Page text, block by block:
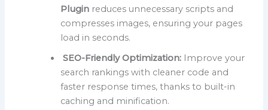
Pluginreduces unnecessary scripts and
compresses images, ensuring your pages
load in seconds.
SEO-Friendly Optimization:Improve your
search rankings with cleaner code and
faster response times, thanks to built-in
caching and minification.